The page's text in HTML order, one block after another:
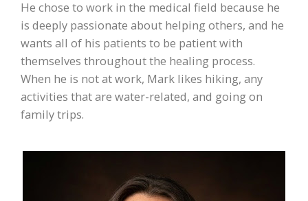
He chose to work in the medical field because he
is deeply passionate about helping others, and he
wants all of his patients to be patient with
themselves throughout the healing process.
When he is not at work, Mark likes hiking, any
activities that are water-related, and going on
family trips.